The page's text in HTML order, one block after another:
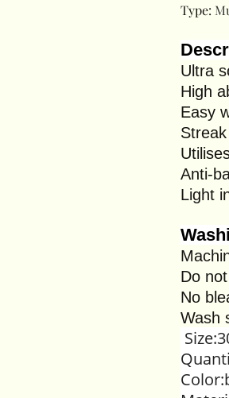
Type:
Ultra
High
Easy
Anti-
Light
Do
No
Wash